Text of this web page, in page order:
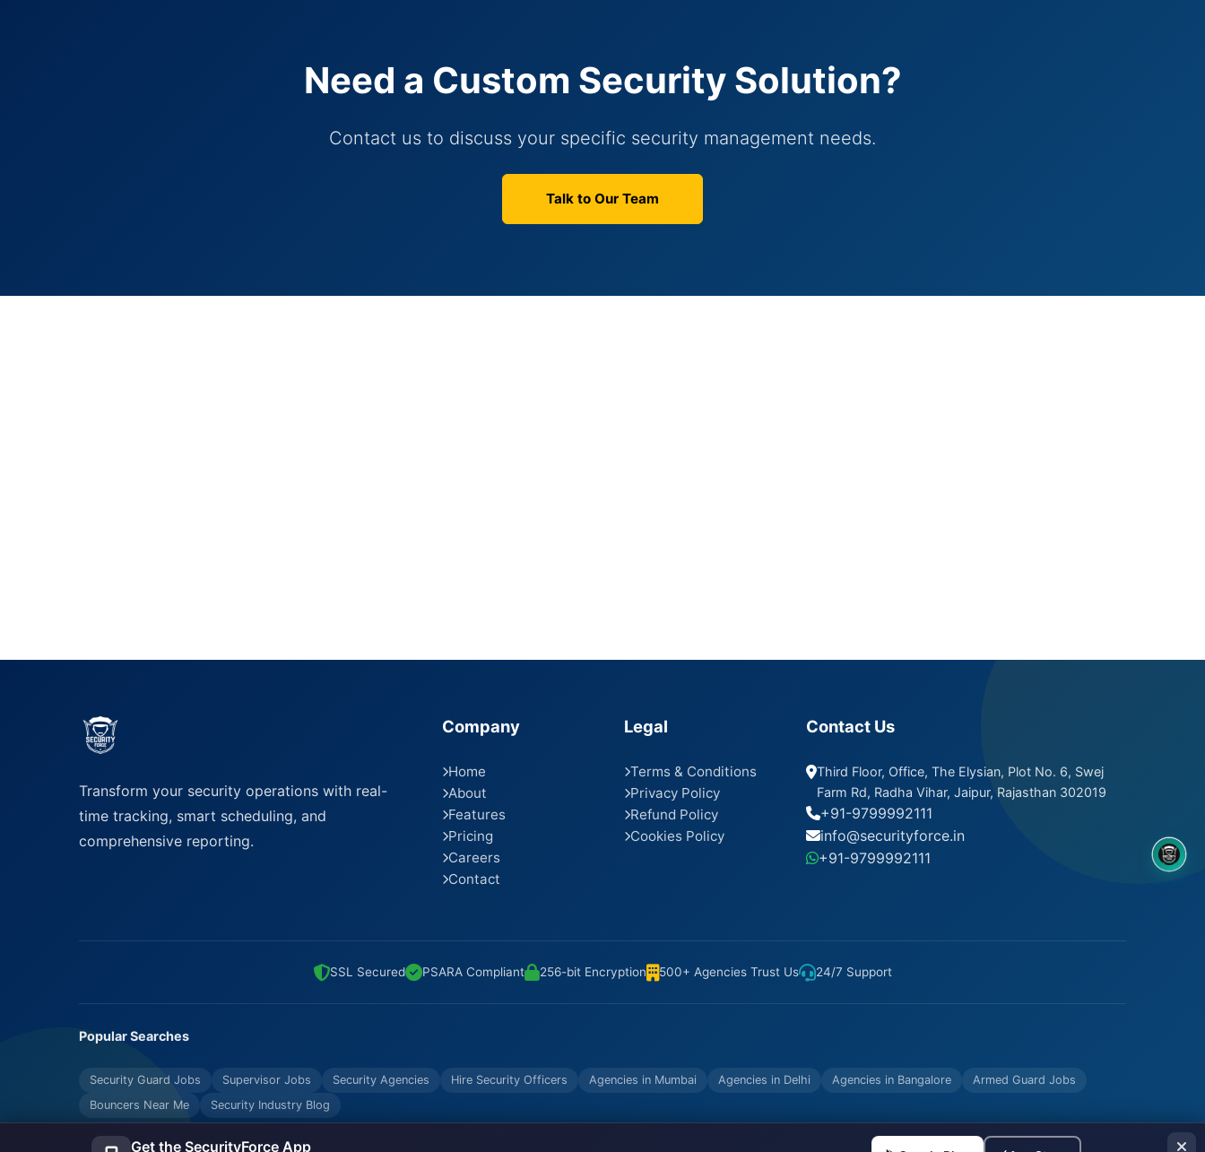
Need a Custom Security Solution?
Contact us to discuss your specific security management needs.
Talk to Our Team
Transform your security operations with real-
time tracking, smart scheduling, and
comprehensive reporting.
Company
Home
About
Features
Pricing
Careers
Contact
Legal
Terms & Conditions
Privacy Policy
Refund Policy
Cookies Policy
Contact Us
Third Floor, Office, The Elysian, Plot No. 6, Swej
Farm Rd, Radha Vihar, Jaipur, Rajasthan 302019
+91-9799992111
info@securityforce.in
+91-9799992111
SSL Secured PSARA Compliant 256-bit Encryption 500+ Agencies Trust Us 24/7 Support
Popular Searches
Security Guard Jobs Supervisor Jobs Security Agencies Hire Security Officers Agencies in Mumbai Agencies in Delhi Agencies in Bangalore
Armed Guard Jobs
Bouncers Near Me
Security Industry Blog
Get the SecurityForce App
8OM CHATBOT